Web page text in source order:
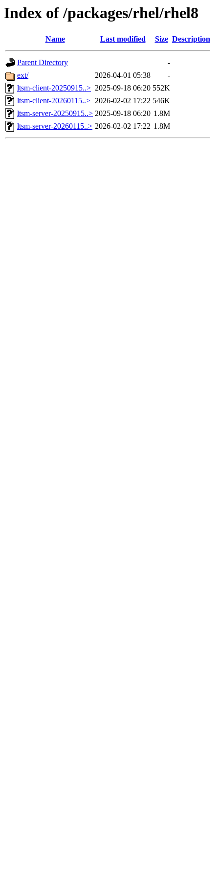
Index of /packages/rhel/rhel8
Name Last modified Size Description
Parent Directory
-
ext/
2026-04-01 05:38
-
ltsm-client-20250915..> 2025-09-18 06:20 552K
ltsm-client-20260115..> 2026-02-02 17:22 546K
ltsm-server-20250915..> 2025-09-18 06:20 1.8M
ltsm-server-20260115..> 2026-02-02 17:22 1.8M